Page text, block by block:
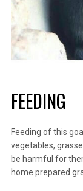
FEEDING
Feeding of this
vegetables,
be harmful for
home prepared